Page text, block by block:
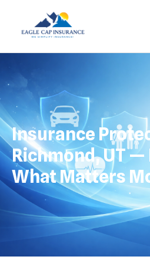
Insurance
Richmond, UT
What Matters